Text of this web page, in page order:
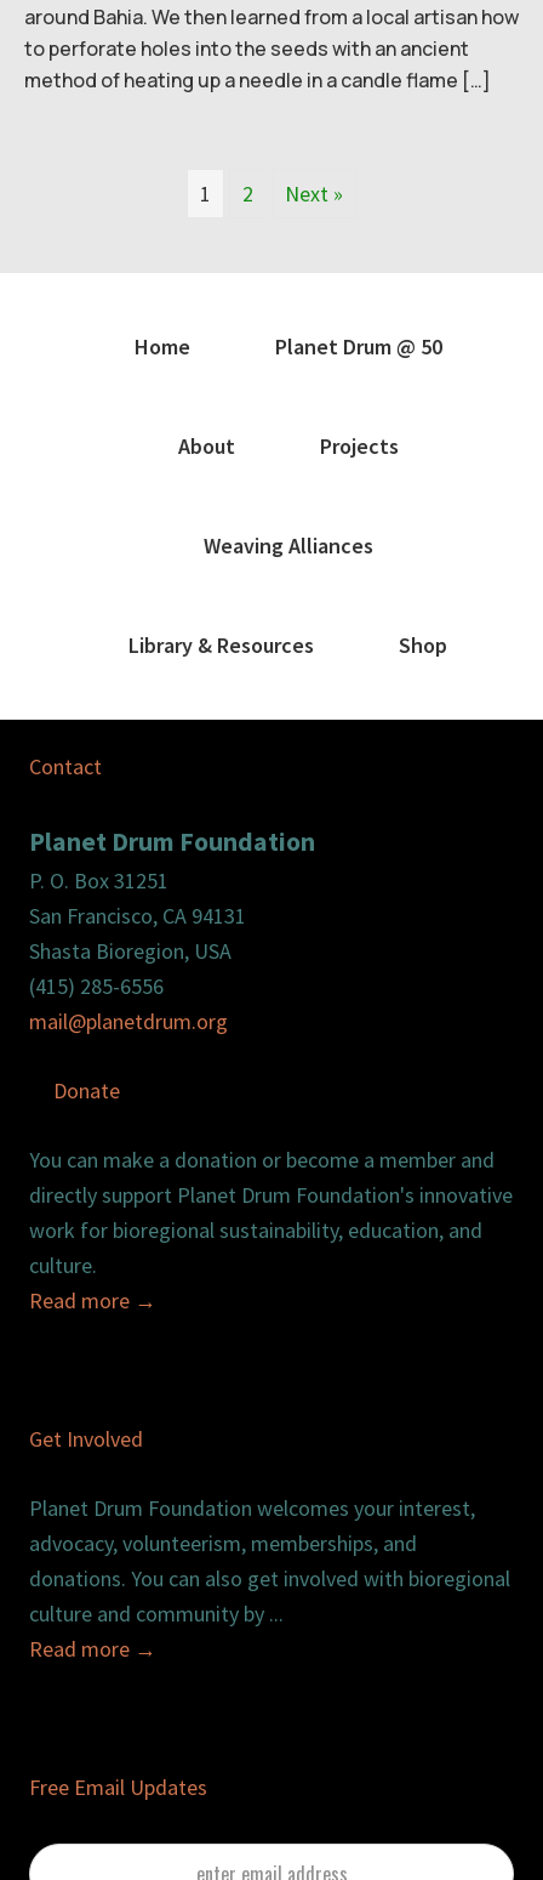
around Bahia. We then learned from a local artisan how
to perforate holes into the seeds with an ancient
method of heating up a needle in a candle flame […]
1 2 Next »
Home Planet Drum @ 50
About Projects
Weaving Alliances
Library & Resources Shop
Contact
Planet Drum Foundation
P. O. Box 31251
San Francisco, CA 94131
Shasta Bioregion, USA
(415) 285-6556
mail@planetdrum.org
Donate
You can make a donation or become a member and
directly support Planet Drum Foundation's innovative
work for bioregional sustainability, education, and
culture.
Read more →
Get Involved
Planet Drum Foundation welcomes your interest,
advocacy, volunteerism, memberships, and
donations. You can also get involved with bioregional
culture and community by ...
Read more →
Free Email Updates
enter